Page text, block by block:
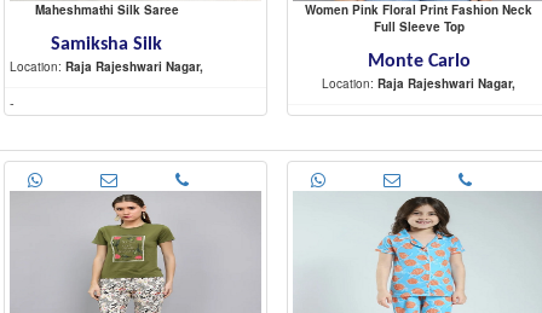
Maheshmathi Silk Saree
Samiksha Silk
Location: Raja Rajeshwari Nagar,
-
Women Pink Floral Print Fashion Neck
Full Sleeve Top
Monte Carlo
Location: Raja Rajeshwari Nagar,
-